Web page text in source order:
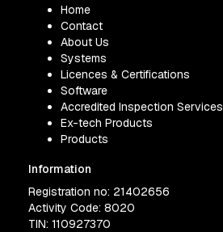
Home
Contact
About Us
Systems
Licences & Certifications
Software
Accredited Inspection Services
Ex-tech Products
Products
Information
Registration no: 21402656
Activity Code: 8020
TIN: 110927370